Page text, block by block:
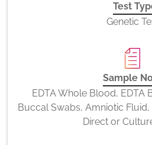
Test
Genetic
Sample
EDTA Whole Blood, EDTA
Buccal Swabs, Amniotic
Direct or